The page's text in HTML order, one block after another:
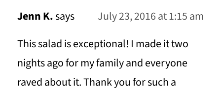
Jenn K.says
July 23, 2016 at 1:15 am
This salad is exceptional! I made it two
nights ago for my family and everyone
raved about it. Thank you for such a